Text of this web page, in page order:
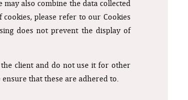
also combine the data collected
please refer to our Cookies
does not prevent the display of
client and do not use it for other
that these are adhered to.